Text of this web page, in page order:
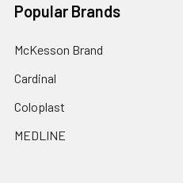
Popular Brands
McKesson Brand
Cardinal
Coloplast
MEDLINE